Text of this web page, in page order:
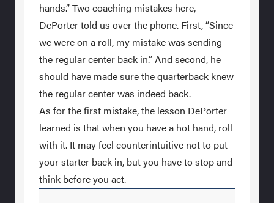
hands.” Two coaching mistakes here,
DePorter told us over the phone. First, “Since
we were on a roll, my mistake was sending
the regular center back in.” And second, he
should have made sure the quarterback knew
the regular center was indeed back.
As for the first mistake, the lesson DePorter
learned is that when you have a hot hand, roll
with it. It may feel counterintuitive not to put
your starter back in, but you have to stop and
think before you act.